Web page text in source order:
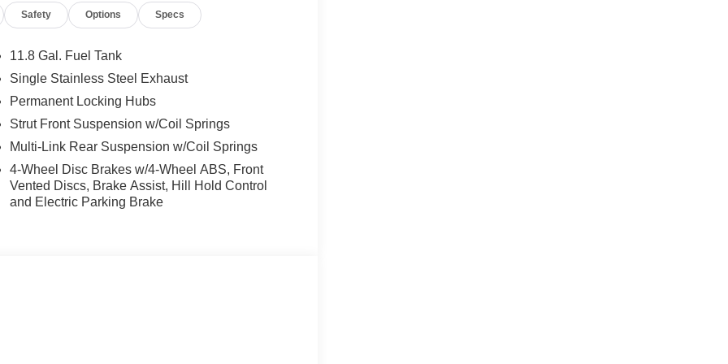
assist system will guide you easily into any
comfort. Bluetooth® technology is built
and your focus on the road. This vehicle
integration on the road. This model's Lane
2026 Nissan Kicks from unwanted accidents
temperature exactly where you are most
will automatically adjust to maintain your
output engine. This Nissan Kicks shines with
Ducts; Heated Mirrors. SV Premium
Holder; Panoramic Moonroof.
Floor Mats. **Equipment listed is based on
the accuracy of the included equipment by
Safety Options Specs
11.8 Gal. Fuel Tank
Single Stainless Steel Exhaust
Permanent Locking Hubs
Strut Front Suspension w/Coil Springs
Multi-Link Rear Suspension w/Coil Springs
4-Wheel Disc Brakes w/4-Wheel ABS, Front
Vented Discs, Brake Assist, Hill Hold Control
and Electric Parking Brake